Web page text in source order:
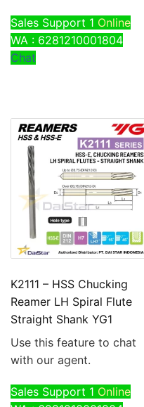
Sales Support 1 Online
WA : 6281210001804
Chat
K2111 – HSS Chucking
Reamer LH Spiral Flute
Straight Shank YG1
Use this feature to chat
with our agent.
Sales Support 1 Online